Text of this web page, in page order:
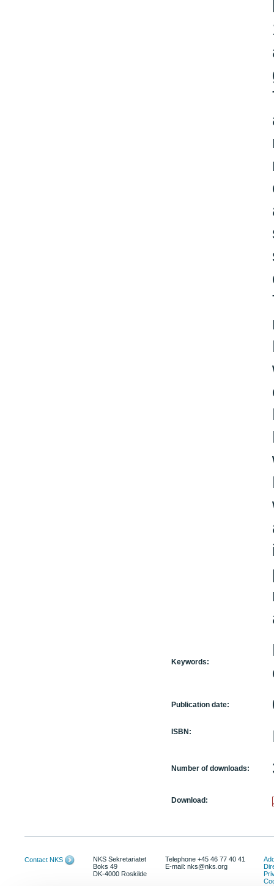
Keywords:
Publication date:
ISBN:
Number of downloads:
Download:
Contact NKS
NKS Sekretariatet
Boks 49
DK-4000 Roskilde
Telephone +45 46 77 40 41
E-mail: nks@nks.org